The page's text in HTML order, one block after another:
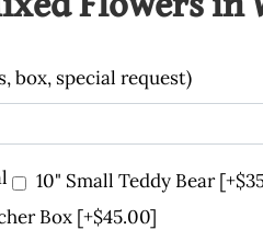
box, special request)
10" Small Teddy Bear
Box [+$45.00]